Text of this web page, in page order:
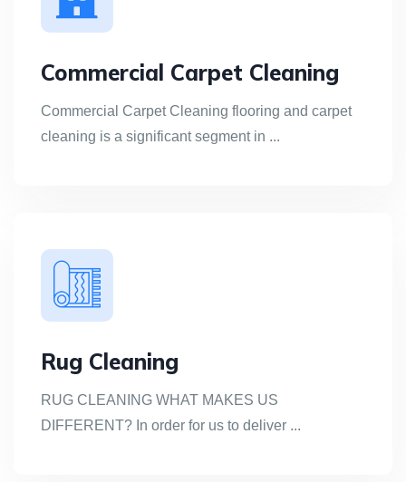
Commercial Carpet Cleaning
Commercial Carpet Cleaning flooring and carpet
cleaning is a significant segment in ...
Rug Cleaning
RUG CLEANING WHAT MAKES US
DIFFERENT? In order for us to deliver ...